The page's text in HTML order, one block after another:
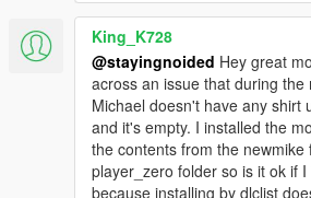
- Re-added hoodies because I
the last update.
- All new colors for shirt overlays, ties,
minimal artifacts.
POTENTIAL ISSUES:
- Shirt overlays are now in the shoes
King_K728
@stayingnoided Hey great
across an issue that during the
Michael doesn't have any shirt
and it's empty. I installed the
the contents from the
player_zero folder so is it ok if
because installing by dlclist